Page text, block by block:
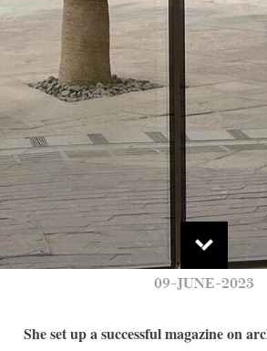
09-JUNE-2023
She set up a successful magazine on